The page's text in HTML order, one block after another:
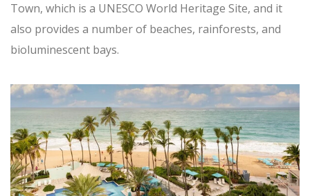
Town, which is a UNESCO World Heritage Site, and it
also provides a number of beaches, rainforests, and
bioluminescent bays.